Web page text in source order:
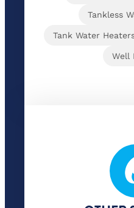
Tankless
Tank Water
Well